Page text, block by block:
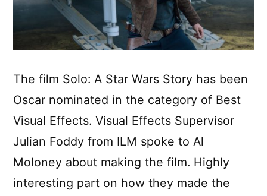
The film Solo: A Star Wars Story has been
Oscar nominated in the category of Best
Visual Effects. Visual Effects Supervisor
Julian Foddy from ILM spoke to Al
Moloney about making the film. Highly
interesting part on how they made the